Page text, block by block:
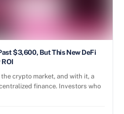
$3,600, But This New DeFi
crypto market, and with it, a
finance. Investors who